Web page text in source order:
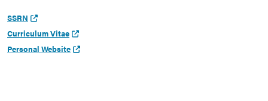
SSRN
Curriculum Vitae
Personal Website